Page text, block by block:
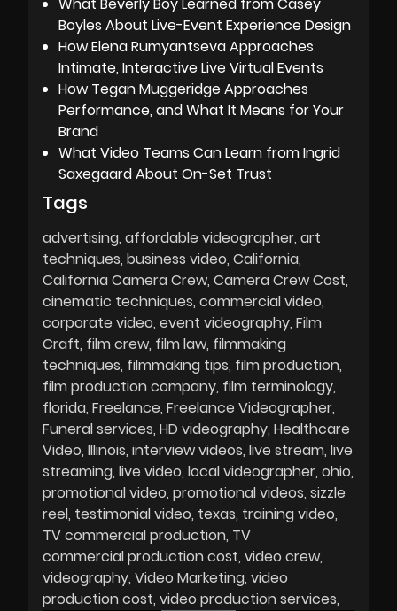
What Beverly Boy Learned from Casey
Boyles About Live-Event Experience Design
How Elena Rumyantseva Approaches
Intimate, Interactive Live Virtual Events
How Tegan Muggeridge Approaches
Performance, and What It Means for Your
Brand
What Video Teams Can Learn from Ingrid
Saxegaard About On-Set Trust
Tags
advertising affordable videographer art
techniques business video California
California Camera Crew Camera Crew Cost
cinematic techniques commercial video
corporate video event videography Film
Craft film crew film law filmmaking
techniques filmmaking tips film production
film production company film terminology
florida Freelance Freelance Videographer
Funeral services HD videography Healthcare
Video Illinois interview videos live stream live
streaming live video local videographer ohio
promotional video promotional videos sizzle
reel testimonial video texas training video
TV commercial production TV
commercial production cost video crew
videography Video Marketing video
production cost video production services